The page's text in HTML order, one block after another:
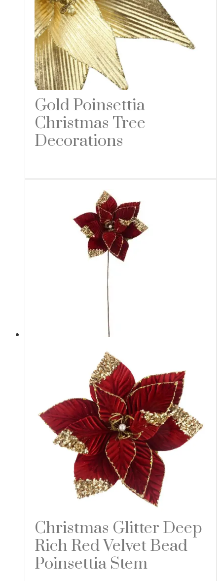
Gold Poinsettia
Christmas Tree
Decorations
Christmas Glitter Deep
Rich Red Velvet Bead
Poinsettia Stem